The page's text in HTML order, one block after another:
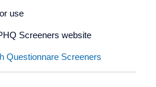
use
Screeners website
Questionnare Screeners